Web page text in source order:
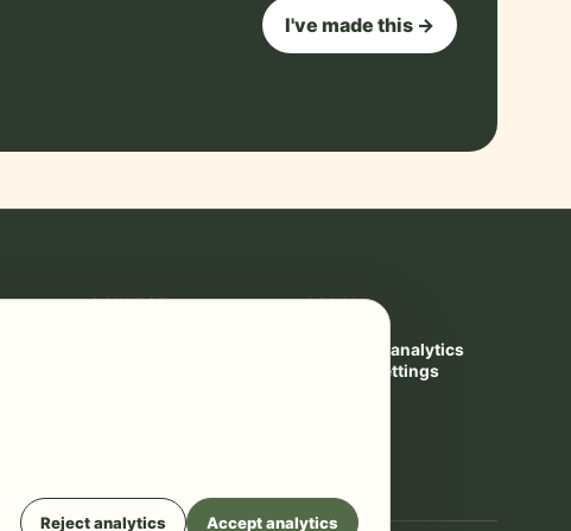
Reject analytics Accept analytics
I've made this →
CONNECT LEGAL
Cookies & analytics
Privacy settings